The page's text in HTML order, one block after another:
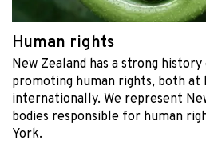
Human rights
New Zealand has a strong
promoting human rights, both at
internationally. We represent
bodies responsible for human
York.